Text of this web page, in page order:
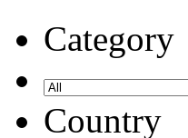
Category
Country